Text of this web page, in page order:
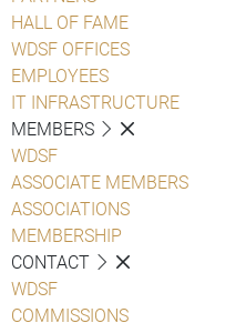
HALL OF FAME
WDSF OFFICES
EMPLOYEES
IT INFRASTRUCTURE
MEMBERS
WDSF
ASSOCIATE MEMBERS
ASSOCIATIONS
MEMBERSHIP
CONTACT
WDSF
COMMISSIONS